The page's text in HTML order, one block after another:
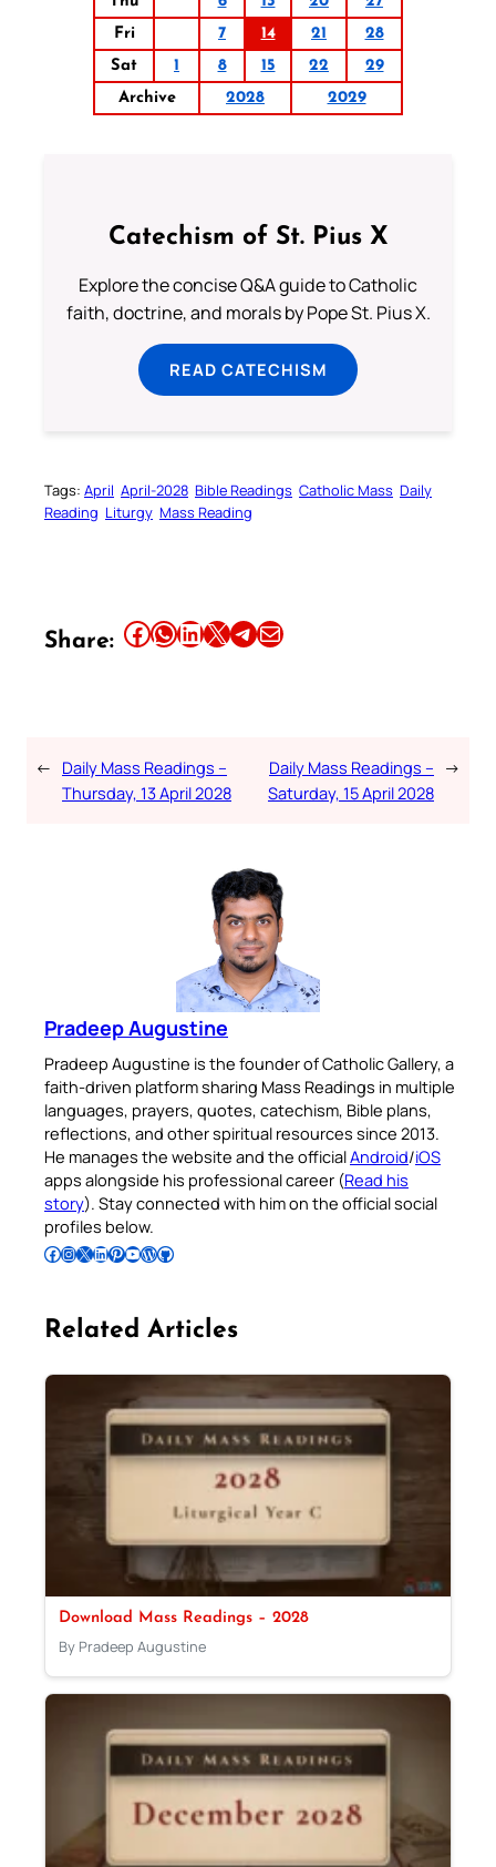
Fri
7 14 21
28
Sat
1 8 15 22
29
Archive
2028 2029
Catechism of St. Pius X
Explore the concise Q&A guide to Catholic
faith, doctrine, and morals by Pope St. Pius X.
READ CATECHISM
Tags: April April-2028 Bible Readings Catholic Mass Daily
Reading Liturgy Mass Reading
Share: Share this article on Facebook Share this article on WhatsApp Share this article on LinkedIn Share this article on X Share this article on TelegramEmail this Article
← Daily Mass Readings –
Thursday, 13 April 2028
Daily Mass Readings –
Saturday, 15 April 2028
→
Pradeep Augustine
Pradeep Augustine is the founder of Catholic Gallery, a
faith-driven platform sharing Mass Readings in multiple
languages, prayers, quotes, catechism, Bible plans,
reflections, and other spiritual resources since 2013.
He manages the website and the officialAndroid/iOS
apps alongside his professional career (Read his
story). Stay connected with him on the official social
profiles below.
Follow Pradeep on Facebook Follow Pradeep on InstagramFollow Pradeep on X Follow Pradeep on LinkedIn Follow Pradeep on Pinterest Subscribe to Pradeep’s Youtube Channel Follow Pradeep on WordPress Follow Pradeep on GitHub
Related Articles
Download Mass Readings – 2028
By Pradeep Augustine